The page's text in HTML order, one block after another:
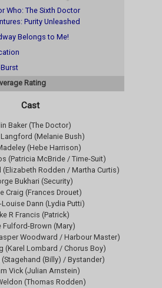
Who: The Sixth Doctor
Purity Unleashed
Belongs to Me!
Rating
Cast
Baker (The Doctor)
(Melanie Bush)
(Hebe Harrison)
(Patricia McBride / Time-Suit)
(Elizabeth Rodden / Martha Curtis)
Bukhari (Security)
Craig (Frances Drouet)
Dann (Lydia Putti)
R Francis (Patrick)
Fulford-Brown (Mary)
Woodward / Harbour Master)
(Karel Lombard / Chorus Boy)
(Billy) / Bystander)
Vick (Julian Arnstein)
(Thomas Rodden)